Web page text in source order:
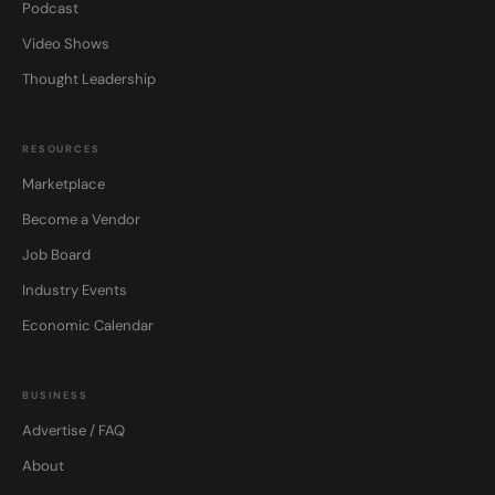
Podcast
Video Shows
Thought Leadership
RESOURCES
Marketplace
Become a Vendor
Job Board
Industry Events
Economic Calendar
BUSINESS
Advertise / FAQ
About